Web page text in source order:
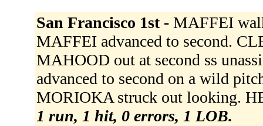
San Francisco 1st - MAFFEI
MAFFEI advanced to second.
MAHOOD out at second ss
advanced to second on a wild
MORIOKA struck out looking.
1 run, 1 hit, 0 errors, 1 LOB.